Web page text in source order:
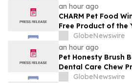
an hour ago
CHARM Pet Food
Free Product of the
Innovation Awards
GlobeNewswire
an hour ago
Pet Honesty Brush
Dental Care Chew
2026 Pet Innovation
GlobeNewswire